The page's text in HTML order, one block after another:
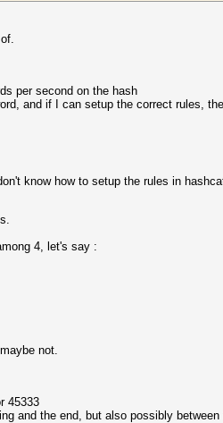
per second on the hash
and if I can setup the correct rules,
know how to setup the rules in
4, let's say :
not.
45333
and the end, but also possibly between